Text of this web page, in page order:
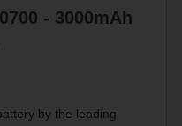
- 3000mAh
by the leading